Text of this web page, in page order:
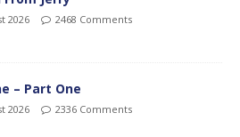
2026 2468 Comments
– Part One
2026 2336 Comments